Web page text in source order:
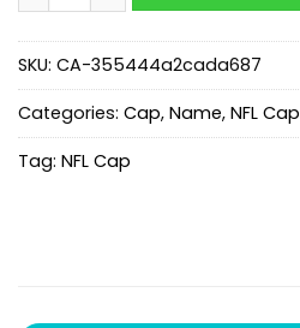
SKU: CA-355444a2cada687
Categories: Cap, Name, NFL Cap
Tag: NFL Cap